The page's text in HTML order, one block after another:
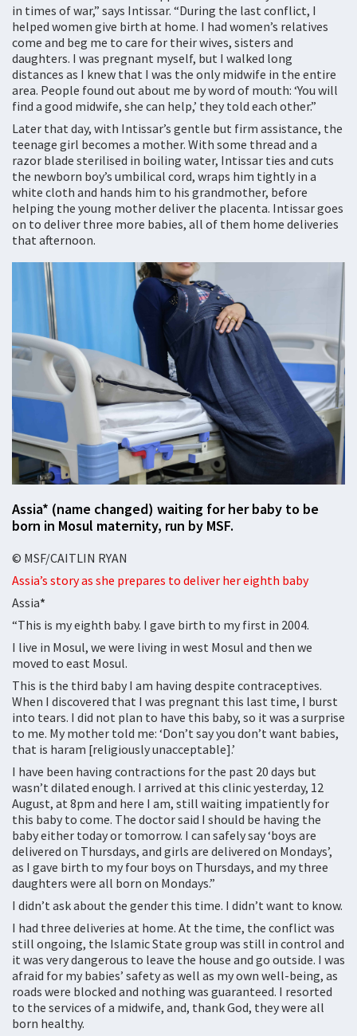
in times of war,” says Intissar. “During the last conflict, I
helped women give birth at home. I had women’s relatives
come and beg me to care for their wives, sisters and
daughters. I was pregnant myself, but I walked long
distances as I knew that I was the only midwife in the entire
area. People found out about me by word of mouth: ‘You will
find a good midwife, she can help,’ they told each other.”
Later that day, with Intissar’s gentle but firm assistance, the
teenage girl becomes a mother. With some thread and a
razor blade sterilised in boiling water, Intissar ties and cuts
the newborn boy’s umbilical cord, wraps him tightly in a
white cloth and hands him to his grandmother, before
helping the young mother deliver the placenta. Intissar goes
on to deliver three more babies, all of them home deliveries
that afternoon.
Assia* (name changed) waiting for her baby to be
born in Mosul maternity, run by MSF.
© MSF/CAITLIN RYAN
Assia’s story as she prepares to deliver her eighth baby
Assia*
“This is my eighth baby. I gave birth to my first in 2004.
I live in Mosul, we were living in west Mosul and then we
moved to east Mosul.
This is the third baby I am having despite contraceptives.
When I discovered that I was pregnant this last time, I burst
into tears. I did not plan to have this baby, so it was a surprise
to me. My mother told me: ‘Don’t say you don’t want babies,
that is haram [religiously unacceptable].’
I have been having contractions for the past 20 days but
wasn’t dilated enough. I arrived at this clinic yesterday, 12
August, at 8pm and here I am, still waiting impatiently for
this baby to come. The doctor said I should be having the
baby either today or tomorrow. I can safely say ‘boys are
delivered on Thursdays, and girls are delivered on Mondays’,
as I gave birth to my four boys on Thursdays, and my three
daughters were all born on Mondays.”
I didn’t ask about the gender this time. I didn’t want to know.
I had three deliveries at home. At the time, the conflict was
still ongoing, the Islamic State group was still in control and
it was very dangerous to leave the house and go outside. I was
afraid for my babies’ safety as well as my own well-being, as
roads were blocked and nothing was guaranteed. I resorted
to the services of a midwife, and, thank God, they were all
born healthy.